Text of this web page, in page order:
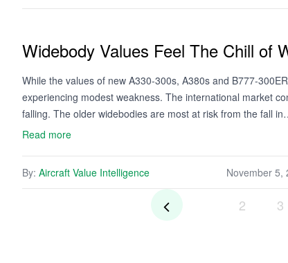
Widebody Values Feel The Chill of
While the values of new A330-300s, A380s and B777-
experiencing modest weakness. The international market
falling. The older widebodies are most at risk from the fall
Read more
By: Aircraft Value Intelligence November 5,
2 3